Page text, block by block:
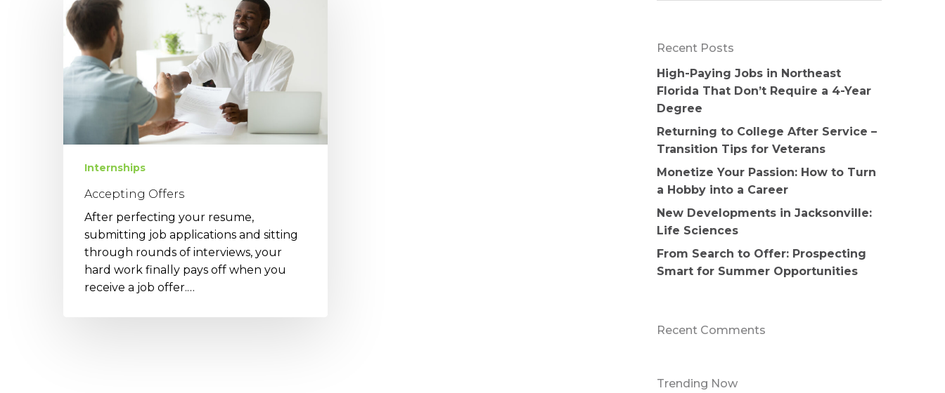
Internships
Accepting Offers
After perfecting your resume,
submitting job applications and sitting
through rounds of interviews, your
hard work finally pays off when you
receive a job offer.…
Recent Posts
High-Paying Jobs in Northeast
Florida That Don’t Require a 4-Year
Degree
Returning to College After Service –
Transition Tips for Veterans
Monetize Your Passion: How to Turn
a Hobby into a Career
New Developments in Jacksonville:
Life Sciences
From Search to Offer: Prospecting
Smart for Summer Opportunities
Recent Comments
Trending Now